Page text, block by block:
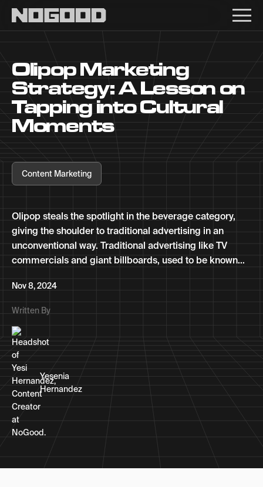
Olipop Marketing
Strategy: A Lesson on
Tapping into Cultural
Moments
Content Marketing
Olipop steals the spotlight in the beverage category,
giving the shoulder to traditional advertising in an
unconventional way. Traditional advertising like TV
commercials and giant billboards, used to be known...
Nov 8, 2024
Written By
Yesenia
Hernandez
Main navigation